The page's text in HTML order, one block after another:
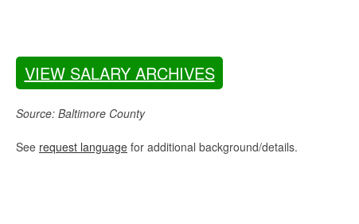
VIEW SALARY ARCHIVES
Source: Baltimore County
See request language for additional background/details.